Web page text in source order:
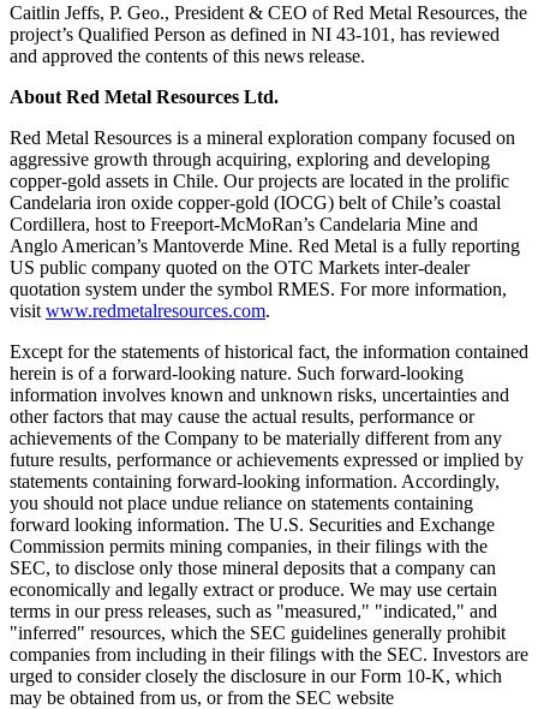
Caitlin Jeffs, P. Geo., President & CEO of Red Metal Resources, the
project’s Qualified Person as defined in NI 43-101, has reviewed
and approved the contents of this news release.
About Red Metal Resources Ltd.
Red Metal Resources is a mineral exploration company focused on
aggressive growth through acquiring, exploring and developing
copper-gold assets in Chile. Our projects are located in the prolific
Candelaria iron oxide copper-gold (IOCG) belt of Chile’s coastal
Cordillera, host to Freeport-McMoRan’s Candelaria Mine and
Anglo American’s Mantoverde Mine. Red Metal is a fully reporting
US public company quoted on the OTC Markets inter-dealer
quotation system under the symbol RMES. For more information,
visit www.redmetalresources.com.
Except for the statements of historical fact, the information contained
herein is of a forward-looking nature. Such forward-looking
information involves known and unknown risks, uncertainties and
other factors that may cause the actual results, performance or
achievements of the Company to be materially different from any
future results, performance or achievements expressed or implied by
statements containing forward-looking information. Accordingly,
you should not place undue reliance on statements containing
forward looking information. The U.S. Securities and Exchange
Commission permits mining companies, in their filings with the
SEC, to disclose only those mineral deposits that a company can
economically and legally extract or produce. We may use certain
terms in our press releases, such as "measured," "indicated," and
"inferred" resources, which the SEC guidelines generally prohibit
companies from including in their filings with the SEC. Investors are
urged to consider closely the disclosure in our Form 10-K, which
may be obtained from us, or from the SEC website